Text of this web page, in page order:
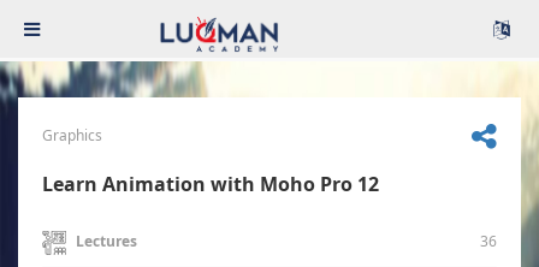
Graphics
Learn Animation with Moho Pro 12
Lectures 36